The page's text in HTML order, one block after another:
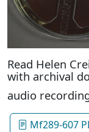
Read Helen
with archival
audio
Mf289-607